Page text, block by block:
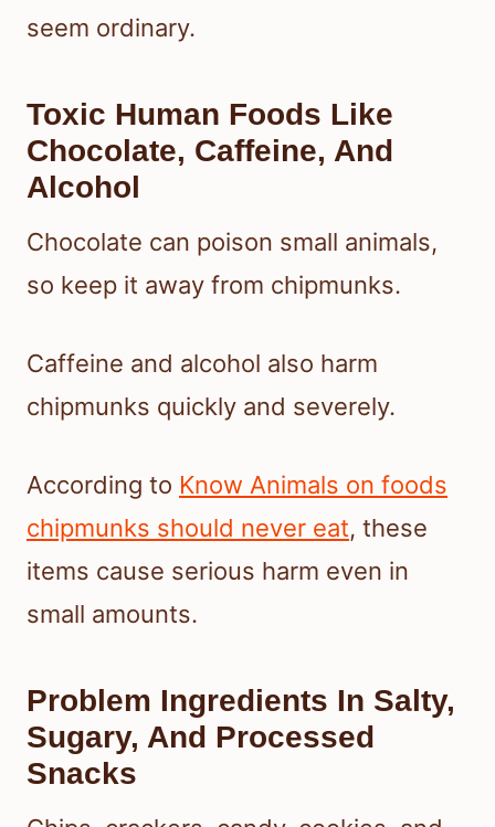
seem ordinary.
Toxic Human Foods Like
Chocolate, Caffeine, And
Alcohol
Chocolate can poison small animals,
so keep it away from chipmunks.
Caffeine and alcohol also harm
chipmunks quickly and severely.
According to Know Animals on foods
chipmunks should never eat, these
items cause serious harm even in
small amounts.
Problem Ingredients In Salty,
Sugary, And Processed
Snacks